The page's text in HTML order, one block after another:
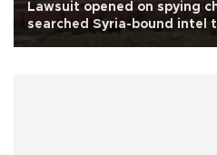
Lawsuit opened on spying
searched Syria-bound intel